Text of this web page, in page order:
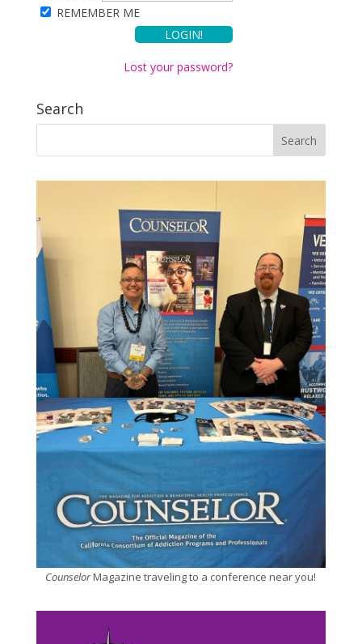
REMEMBER ME
Lost your password?
Search
CounselorMagazine traveling to a conference near you!